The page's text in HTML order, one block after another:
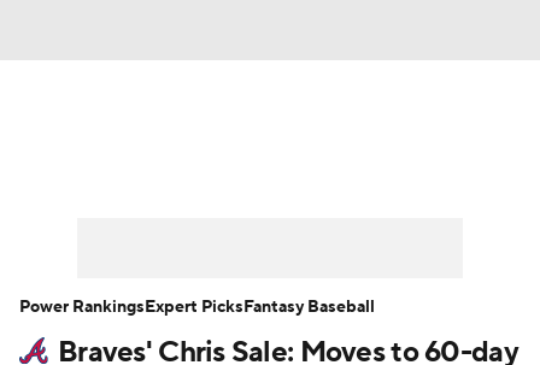
Player Search Stats Injury Report
Braves' Chris Sale: Moves to 60-day
Power RankingsExpert PicksFantasy Baseball